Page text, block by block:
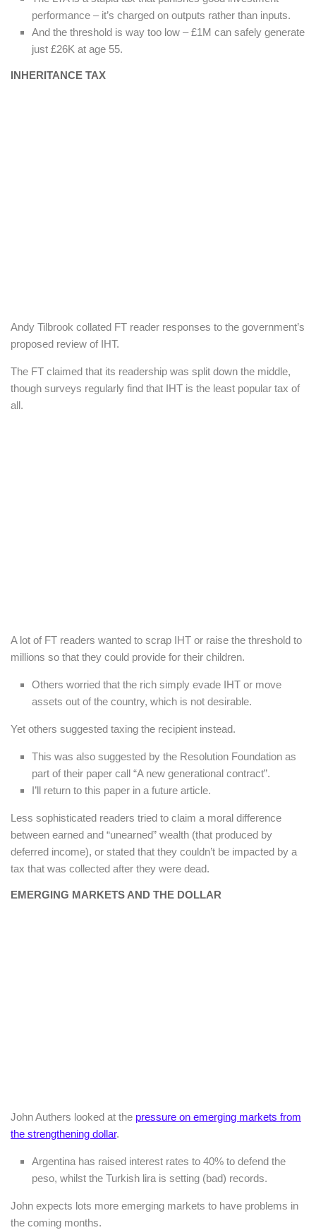
performance – it’s charged on outputs rather than inputs.
And the threshold is way too low – £1M can safely generate
just £26K at age 55.
INHERITANCE TAX
Andy Tilbrook collated FT reader responses to the government’s
proposed review of IHT.
The FT claimed that its readership was split down the middle,
though surveys regularly find that IHT is the least popular tax of
all.
A lot of FT readers wanted to scrap IHT or raise the threshold to
millions so that they could provide for their children.
Others worried that the rich simply evade IHT or move
assets out of the country, which is not desirable.
Yet others suggested taxing the recipient instead.
This was also suggested by the Resolution Foundation as
part of their paper call “A new generational contract”.
I’ll return to this paper in a future article.
Less sophisticated readers tried to claim a moral difference
between earned and “unearned” wealth (that produced by
deferred income), or stated that they couldn’t be impacted by a
tax that was collected after they were dead.
EMERGING MARKETS AND THE DOLLAR
John Authers looked at the pressure on emerging markets from
the strengthening dollar.
Argentina has raised interest rates to 40% to defend the
peso, whilst the Turkish lira is setting (bad) records.
John expects lots more emerging markets to have problems in
the coming months.